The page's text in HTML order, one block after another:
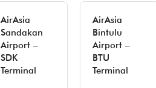
AirAsia
Sandakan
Airport –
SDK
Terminal
AirAsia
Bintulu
Airport –
BTU
Terminal